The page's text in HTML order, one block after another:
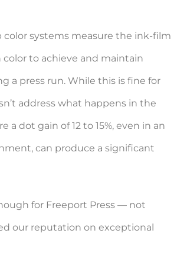
color systems measure the ink-film
color to achieve and maintain
a press run. While this is fine for
address what happens in the
a dot gain of 12 to 15%, even in an
can produce a significant
for Freeport Press — not
our reputation on exceptional